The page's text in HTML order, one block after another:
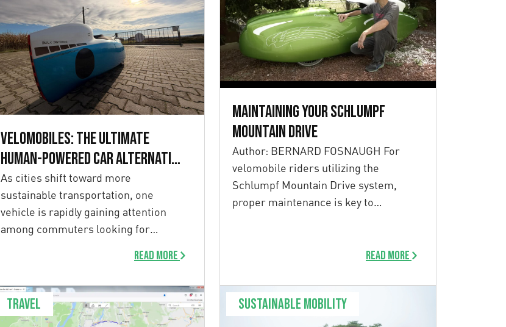
Velomobiles: the ultimate
human-powered car alternative
for sustainable commuting
As cities shift toward more
sustainable transportation, one
vehicle is rapidly gaining attention
among commuters looking for
Read more
Maintaining your Schlumpf
Mountain Drive
Author: BERNARD FOSNAUGH For
velomobile riders utilizing the
Schlumpf Mountain Drive system,
proper maintenance is key to
Read more
Travel Sustainable mobility